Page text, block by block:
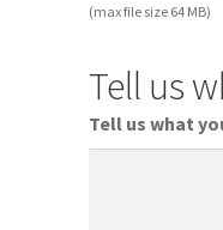
(max file size 64 MB)
Tell us
Tell us what